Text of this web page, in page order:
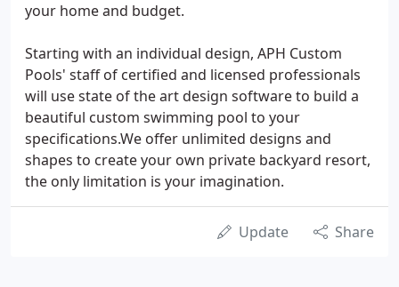
your home and budget.
Starting with an individual design, APH Custom
Pools' staff of certified and licensed professionals
will use state of the art design software to build a
beautiful custom swimming pool to your
specifications.We offer unlimited designs and
shapes to create your own private backyard resort,
the only limitation is your imagination.
Update Share